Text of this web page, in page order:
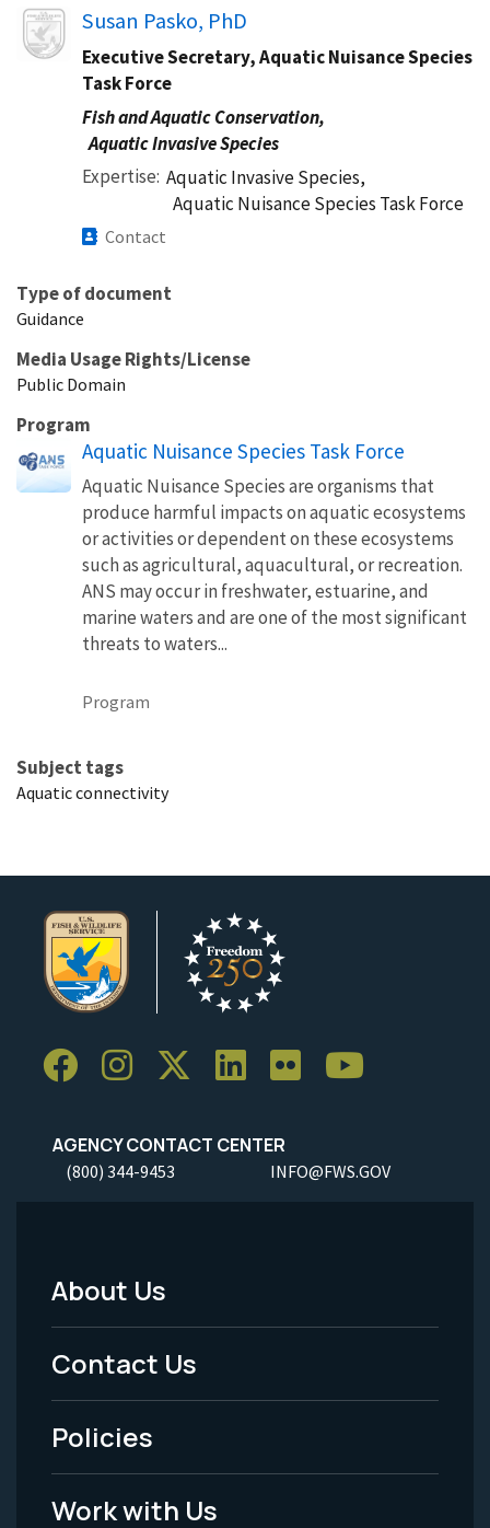
Image
Susan Pasko, PhD
Executive Secretary, Aquatic Nuisance Species
Task Force
Fish and Aquatic Conservation,
Aquatic Invasive Species
Expertise Aquatic Invasive Species,
Aquatic Nuisance Species Task Force
Contact
Type of document
Guidance
Media Usage Rights/License
Public Domain
Program
Aquatic Nuisance Species Task Force
Aquatic Nuisance Species are organisms that
produce harmful impacts on aquatic ecosystems
or activities or dependent on these ecosystems
such as agricultural, aquacultural, or recreation.
ANS may occur in freshwater, estuarine, and
marine waters and are one of the most significant
threats to waters...
Program
Subject tags
Aquatic connectivity
AGENCY CONTACT CENTER
(800) 344-9453 INFO@FWS.GOV
Footer
Menu
-
Legal
About Us
Contact Us
Policies
Work with Us